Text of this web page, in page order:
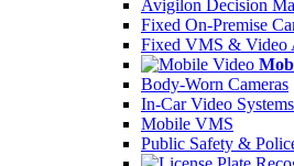
Avigilon Decision
Fixed On-Premise
Fixed VMS & Video
Body-Worn Cameras
In-Car Video Systems
Mobile VMS
Public Safety &